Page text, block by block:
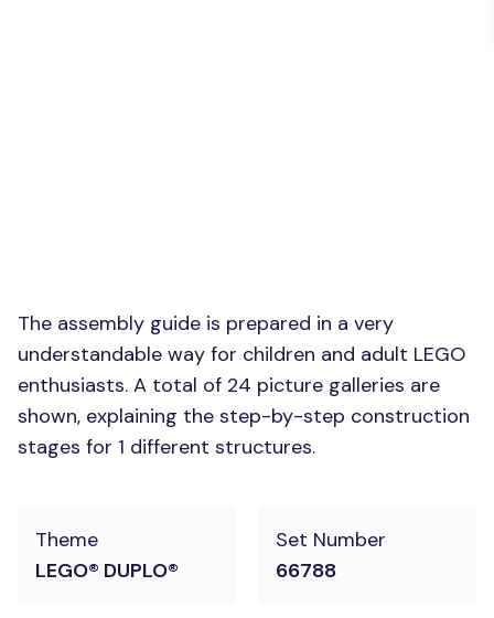
The assembly guide is prepared in a very
understandable way for children and adult LEGO
enthusiasts. A total of 24 picture galleries are
shown, explaining the step-by-step construction
stages for 1 different structures.
Theme
LEGO® DUPLO®
Set Number
66788